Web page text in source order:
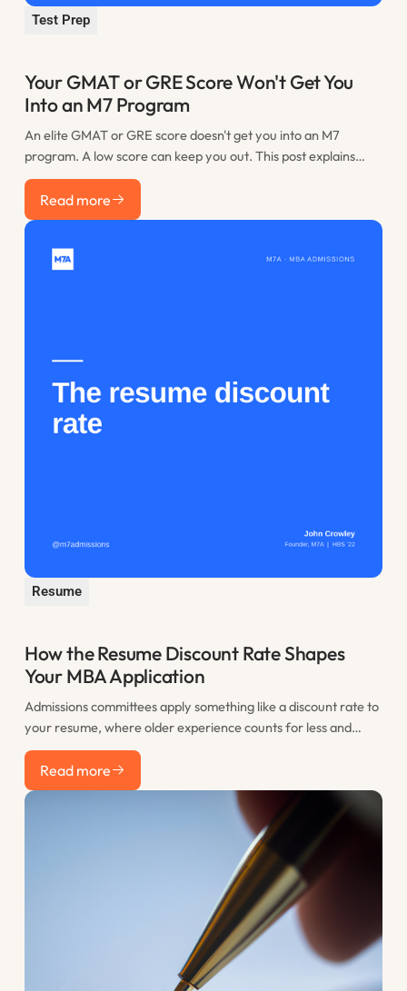
Test Prep
Your GMAT or GRE Score Won't Get You
Into an M7 Program
An elite GMAT or GRE score doesn't get you into an M7
program. A low score can keep you out. This post explains
where the practical floor sits, when retaking is worth it, and
how to spend the time you would have lost to restudy.
Read more
Read more
Resume
How the Resume Discount Rate Shapes
Your MBA Application
Admissions committees apply something like a discount rate to
your resume, where older experience counts for less and
recent work counts most. This post explains the resume
discount rate and how to use the years before you apply to
your advantage.
Read more
Read more